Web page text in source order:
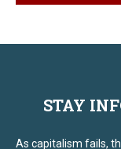
STAY
As capitalism fails,